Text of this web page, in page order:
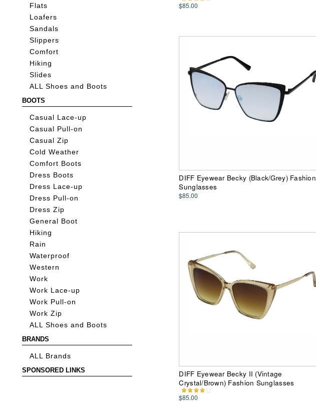
Flats
Loafers
Sandals
Slippers
Comfort
Hiking
Slides
ALL Shoes and Boots
BOOTS
Casual Lace-up
Casual Pull-on
Casual Zip
Cold Weather
Comfort Boots
Dress Boots
Dress Lace-up
Dress Pull-on
Dress Zip
General Boot
Hiking
Rain
Waterproof
Western
Work
Work Lace-up
Work Pull-on
Work Zip
ALL Shoes and Boots
BRANDS
ALL Brands
SPONSORED LINKS
$85.00
DIFF Eyewear Becky (Black/Grey) Fashion
Sunglasses
$85.00
DIFF Eyewear Becky II (Vintage
Crystal/Brown) Fashion Sunglasses
$85.00